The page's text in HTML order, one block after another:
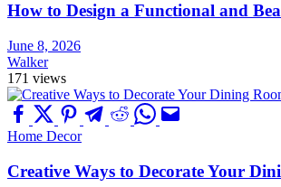
How to Design a Functional and
June 8, 2026
Walker
171 views
Home Decor
Creative Ways to Decorate Your